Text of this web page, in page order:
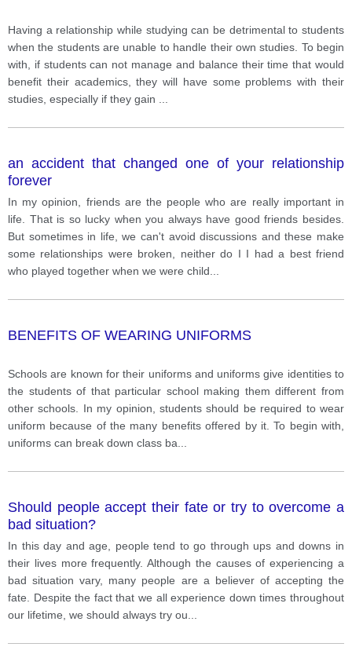
Having a relationship while studying can be detrimental to students
when the students are unable to handle their own studies. To begin
with, if students can not manage and balance their time that would
benefit their academics, they will have some problems with their
studies, especially if they gain
an accident that changed one of your relationship
forever
In my opinion, friends are the people who are really important in
life. That is so lucky when you always have good friends besides.
But sometimes in life, we can't avoid discussions and these make
some relationships were broken, neither do I I had a best friend
who played together when we were child
BENEFITS OF WEARING UNIFORMS
Schools are known for their uniforms and uniforms give identities to
the students of that particular school making them different from
other schools. In my opinion, students should be required to wear
uniform because of the many benefits offered by it. To begin with,
uniforms can break down class ba
Should people accept their fate or try to overcome a
bad situation?
In this day and age, people tend to go through ups and downs in
their lives more frequently. Although the causes of experiencing a
bad situation vary, many people are a believer of accepting the
fate. Despite the fact that we all experience down times throughout
our lifetime, we should always try ou